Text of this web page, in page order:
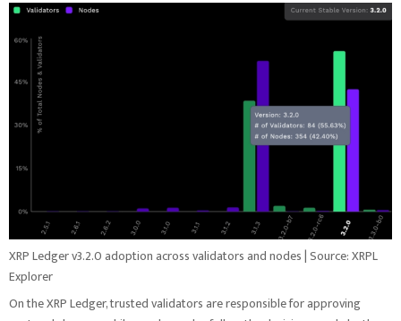
XRP Ledger v3.2.0 adoption across validators and nodes | Source: XRPL
Explorer
On the XRP Ledger, trusted validators are responsible for approving